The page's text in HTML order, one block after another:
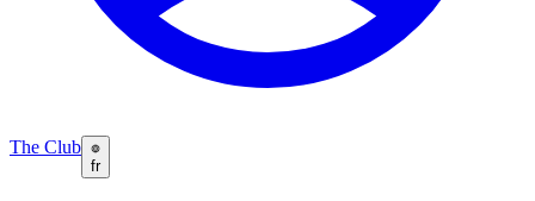
The Club
fr